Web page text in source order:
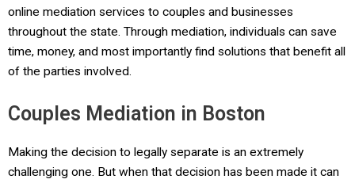
online mediation services to couples and businesses
throughout the state. Through mediation, individuals can save
time, money, and most importantly find solutions that benefit all
of the parties involved.
Couples Mediation in Boston
Making the decision to legally separate is an extremely
challenging one. But when that decision has been made it can